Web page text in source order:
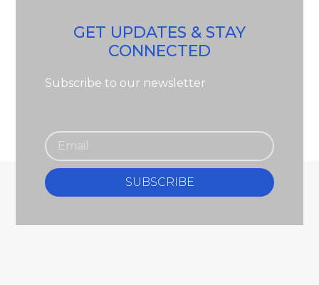
GET UPDATES & STAY
CONNECTED
Subscribe to our newsletter
SUBSCRIBE